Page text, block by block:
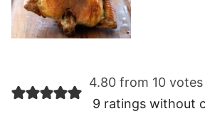
Reader
Interactions
4.80 from 10 votes
9 ratings without